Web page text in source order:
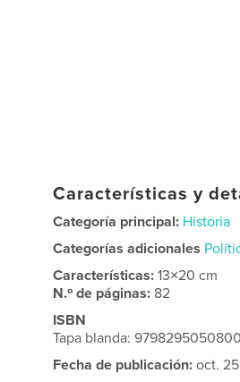
Características y
Categoría principal: Historia
Categorías adicionales
Características:13×20 cm
N.º de páginas: 82
ISBN
Tapa blanda: 9798295050800
Fecha de publicación: oct.